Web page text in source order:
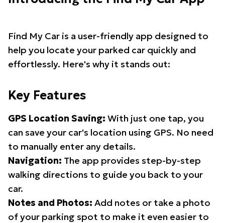
Find My Car is a user-friendly app designed to
help you locate your parked car quickly and
effortlessly. Here's why it stands out:
Key Features
GPS Location Saving: With just one tap, you
can save your car's location using GPS. No need
to manually enter any details.
Navigation: The app provides step-by-step
walking directions to guide you back to your
car.
Notes and Photos: Add notes or take a photo
of your parking spot to make it even easier to